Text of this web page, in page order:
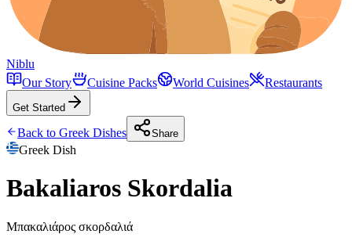
Niblu
Our Story
Cuisine Packs World Cuisines Restaurants
Get Started
Back to Greek Dishes Share
Greek Dish
Bakaliaros Skordalia
Μπακαλιάρος σκορδαλιά